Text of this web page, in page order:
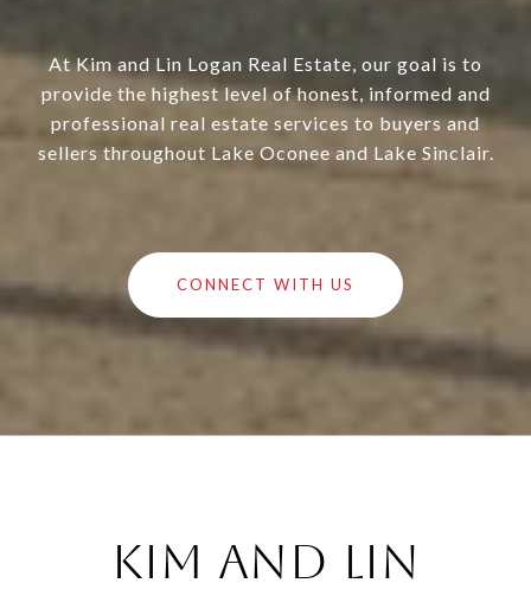
At Kim and Lin Logan Real Estate, our goal is to
provide the highest level of honest, informed and
professional real estate services to buyers and
sellers throughout Lake Oconee and Lake Sinclair.
CONNECT WITH US
Kim and Lin